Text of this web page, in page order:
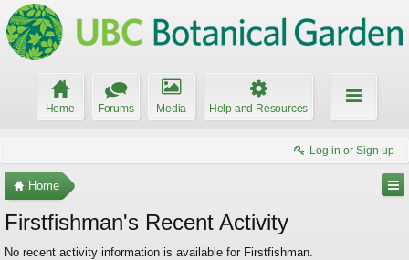
Home Forums Media Help and Resources
Log in or Sign up
Home
Firstfishman's Recent Activity
No recent activity information is available for Firstfishman.